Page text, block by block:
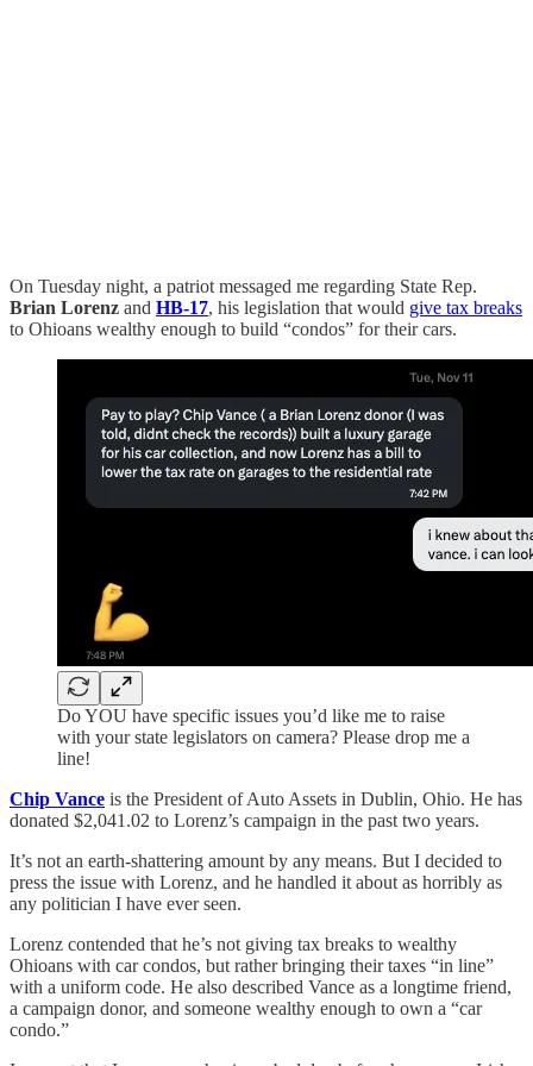
On Tuesday night, a patriot messaged me regarding State Rep.
Brian Lorenz and HB-17, his legislation that would give tax breaks
to Ohioans wealthy enough to build “condos” for their cars.
Do YOU have specific issues you’d like me to raise
with your state legislators on camera? Please drop me a
line!
Chip Vance is the President of Auto Assets in Dublin, Ohio. He has
donated $2,041.02 to Lorenz’s campaign in the past two years.
It’s not an earth-shattering amount by any means. But I decided to
press the issue with Lorenz, and he handled it about as horribly as
any politician I have ever seen.
Lorenz contended that he’s not giving tax breaks to wealthy
Ohioans with car condos, but rather bringing their taxes “in line”
with a uniform code. He also described Vance as a longtime friend,
a campaign donor, and someone wealthy enough to own a “car
condo.”